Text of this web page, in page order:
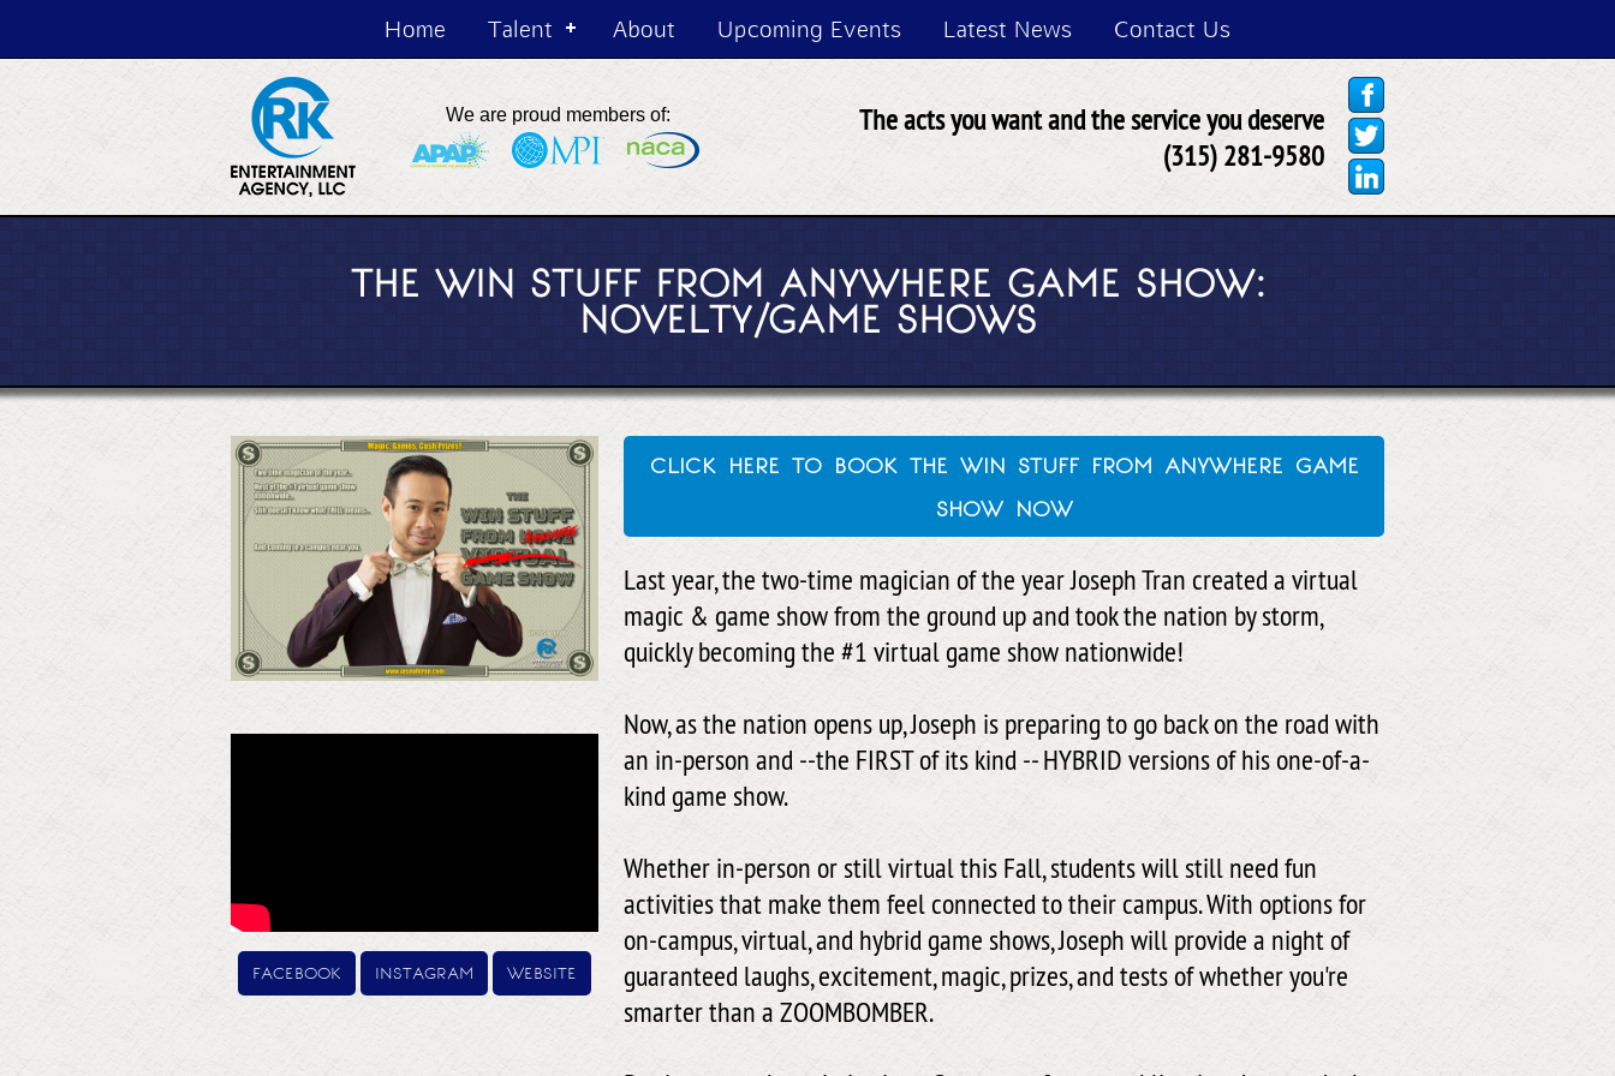
Home Talent About Upcoming Events Latest News Contact Us
We are proud members of:
The acts you want and the service you deserve
(315) 281-9580
THE WIN STUFF FROM ANYWHERE GAME SHOW:
NOVELTY/GAME SHOWS
facebook instagram website
click here to book the win stuff from anywhere game
show now
Last year, the two-time magician of the year Joseph Tran created a virtual
magic & game show from the ground up and took the nation by storm,
quickly becoming the #1 virtual game show nationwide!
Now, as the nation opens up, Joseph is preparing to go back on the road with
an in-person and --the FIRST of its kind -- HYBRID versions of his one-of-a-
kind game show.
Whether in-person or still virtual this Fall, students will still need fun
activities that make them feel connected to their campus. With options for
on-campus, virtual, and hybrid game shows, Joseph will provide a night of
guaranteed laughs, excitement, magic, prizes, and tests of whether you're
smarter than a ZOOMBOMBER.